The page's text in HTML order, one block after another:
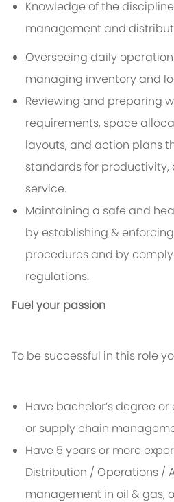
Knowledge of the
management and
Overseeing daily
managing inventory and
Reviewing and preparing
requirements, space
layouts, and action plans
standards for
service.
Maintaining a safe and
by establishing &
procedures and by
regulations.
Fuel your passion
To be successful in this role
Have bachelor’s degree
or supply chain
Have 5 years or more
Distribution / Operations /
management in oil & gas,